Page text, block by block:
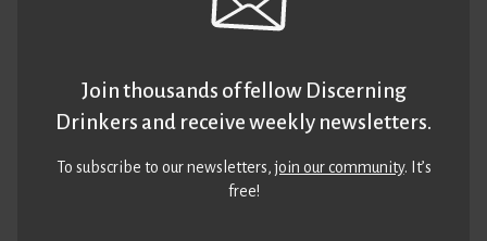
Join thousands of fellow Discerning
Drinkers and receive weekly newsletters.
To subscribe to our newsletters,join our community. It’s
free!